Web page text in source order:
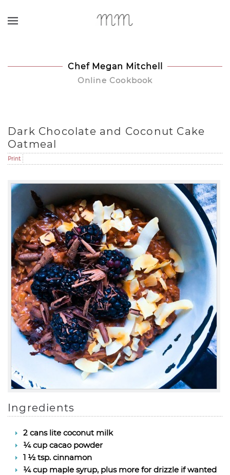
Chef Megan Mitchell
Online Cookbook
Dark Chocolate and Coconut Cake
Oatmeal
Print
Ingredients
2 cans lite coconut milk
¼ cup cacao powder
1 ½ tsp. cinnamon
¼ cup maple syrup, plus more for drizzle if wanted